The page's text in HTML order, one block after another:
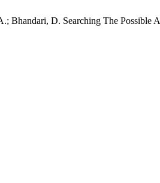
Bhandari, D. Searching The